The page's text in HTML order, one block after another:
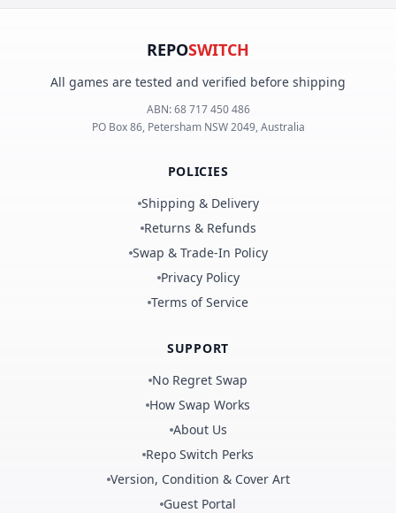
REPOSWITCH
All games are tested and verified before shipping
ABN:68 717 450 486
PO Box 86, Petersham NSW 2049, Australia
POLICIES
Shipping & Delivery
Returns & Refunds
Swap & Trade-In Policy
Privacy Policy
Terms of Service
SUPPORT
No Regret Swap
How Swap Works
About Us
Repo Switch Perks
Version, Condition & Cover Art
Guest Portal